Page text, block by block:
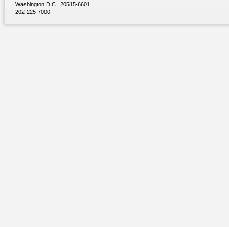
Washington D.C., 20515-6601
202-225-7000